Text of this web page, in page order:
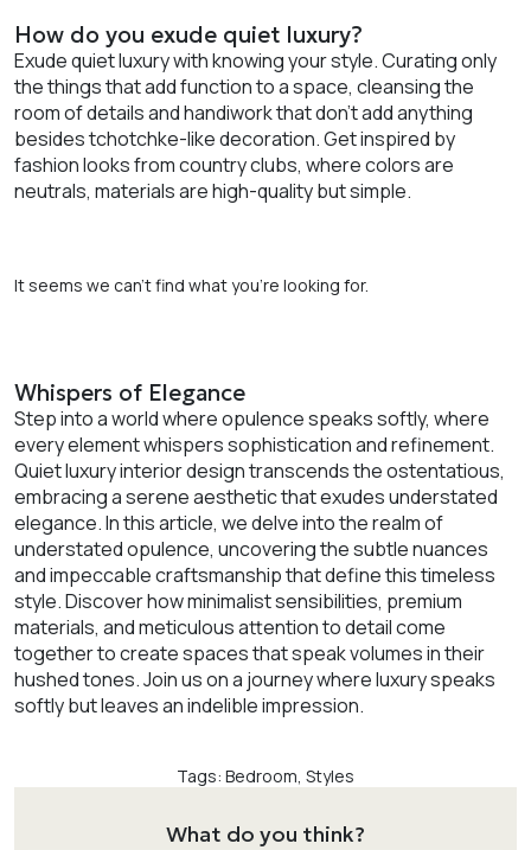
How do you exude quiet luxury?
Exude quiet luxury with knowing your style. Curating only
the things that add function to a space, cleansing the
room of details and handiwork that don’t add anything
besides tchotchke-like decoration. Get inspired by
fashion looks from country clubs, where colors are
neutrals, materials are high-quality but simple.
It seems we can’t find what you’re looking for.
Whispers of Elegance
Step into a world where opulence speaks softly, where
every element whispers sophistication and refinement.
Quiet luxury interior design transcends the ostentatious,
embracing a serene aesthetic that exudes understated
elegance. In this article, we delve into the realm of
understated opulence, uncovering the subtle nuances
and impeccable craftsmanship that define this timeless
style. Discover how minimalist sensibilities, premium
materials, and meticulous attention to detail come
together to create spaces that speak volumes in their
hushed tones. Join us on a journey where luxury speaks
softly but leaves an indelible impression.
Tags: Bedroom, Styles
What do you think?